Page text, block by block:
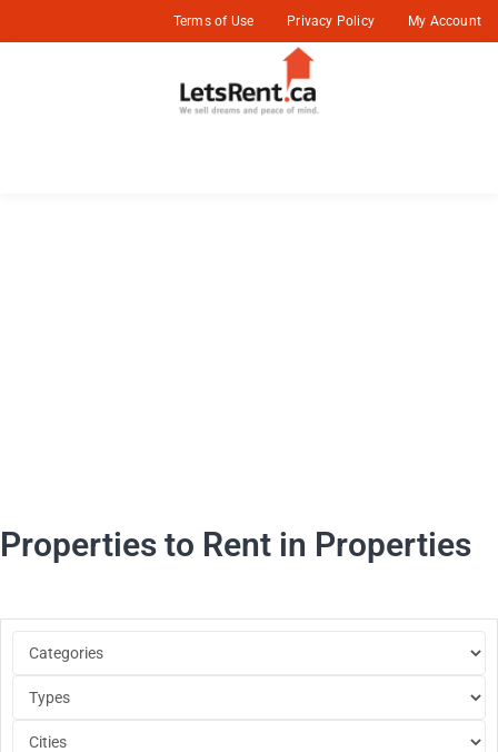
Terms of Use Privacy Policy My Account
Properties to Rent in Properties